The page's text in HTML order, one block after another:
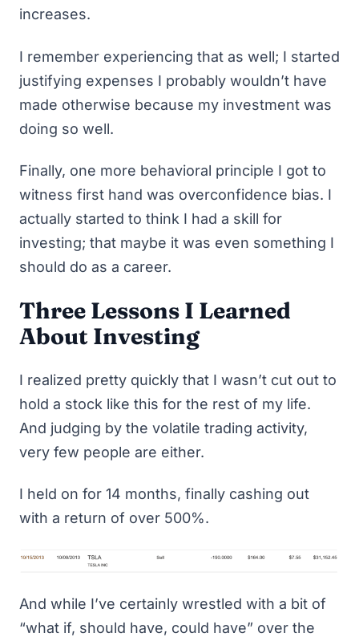
increases.
I remember experiencing that as well; I started
justifying expenses I probably wouldn’t have
made otherwise because my investment was
doing so well.
Finally, one more behavioral principle I got to
witness first hand was overconfidence bias. I
actually started to think I had a skill for
investing; that maybe it was even something I
should do as a career.
Three Lessons I Learned
About Investing
I realized pretty quickly that I wasn’t cut out to
hold a stock like this for the rest of my life.
And judging by the volatile trading activity,
very few people are either.
I held on for 14 months, finally cashing out
with a return of over 500%.
And while I’ve certainly wrestled with a bit of
“what if, should have, could have” over the